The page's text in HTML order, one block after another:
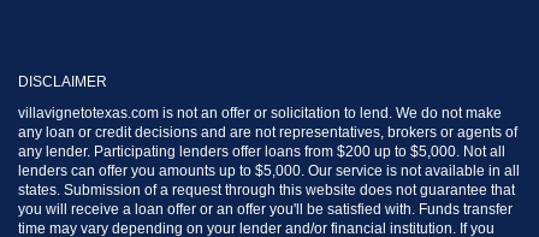
DISCLAIMER
villavignetotexas.com is not an offer or solicitation to lend. We do not make
any loan or credit decisions and are not representatives, brokers or agents of
any lender. Participating lenders offer loans from $200 up to $5,000. Not all
lenders can offer you amounts up to $5,000. Our service is not available in all
states. Submission of a request through this website does not guarantee that
you will receive a loan offer or an offer you'll be satisfied with. Funds transfer
time may vary depending on your lender and/or financial institution. If you